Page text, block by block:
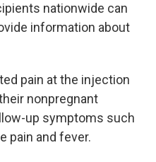
nationwide can
information about
pain at the injection
nonpregnant
up symptoms such
pain and fever.